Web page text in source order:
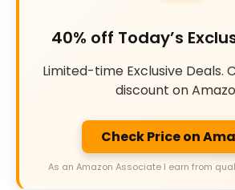
40% off Today’s
Limited-time Exclusive Deals.
discount on
Check Price on
As an Amazon Associate I earn from